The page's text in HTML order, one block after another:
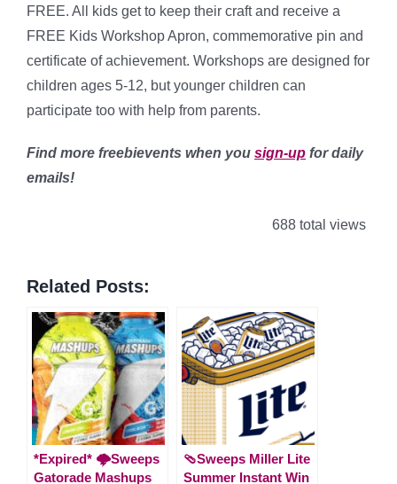
FREE. All kids get to keep their craft and receive a
FREE Kids Workshop Apron, commemorative pin and
certificate of achievement. Workshops are designed for
children ages 5-12, but younger children can
participate too with help from parents.
Find more freebievents when you sign-up for daily
emails!
688 total views
Related Posts:
*Expired* 🌩️Sweeps
Gatorade Mashups
🩴Sweeps Miller Lite
Summer Instant Win